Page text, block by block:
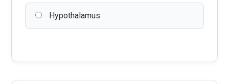
Hypothalamus